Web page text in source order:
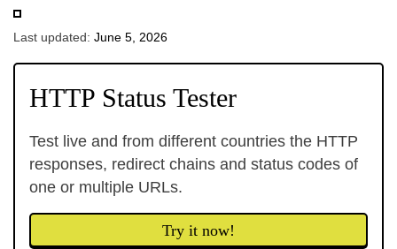
Last updated: June 5, 2026
HTTP Status Tester
Test live and from different countries the HTTP
responses, redirect chains and status codes of
one or multiple URLs.
Try it now!